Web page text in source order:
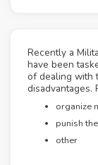
Recently a
have been
of dealing with
disadvantages.
organize
punish
other